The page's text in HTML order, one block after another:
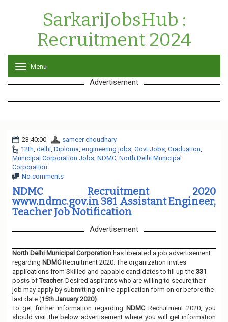
SarkariJobsHub :
Recruitment 2024
o
g
l
v
i
g
o
n
Menu
Advertisement
23:40:00
sameer choudhary
12th, delhi, Diploma, engineering jobs, Govt Jobs, Graduation,
Municipal Corporation Jobs, NDMC, North Delhi Municipal
Corporation
No comments
NDMC Recruitment 2020
www.ndmc.gov.in 381 Assistant Engineer,
Teacher Job Notification
Advertisement
North Delhi Municipal Corporation has liberated a job advertisement
regarding NDMCRecruitment 2020. The organization invites
applications from Skilled and capable candidates to fill up the 331
posts ofTeacher. Desired aspirants who are willing to secure their
job may apply by submitting online application form on or before the
last date (15th January 2020).
To get further information regarding NDMCRecruitment 2020, you
should visit the below advertisement where you will get information